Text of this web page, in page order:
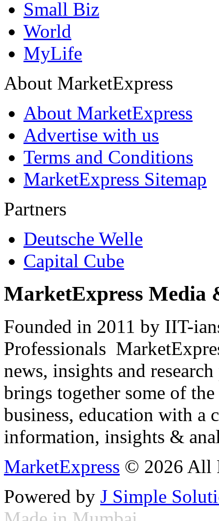
Small Biz
World
MyLife
About MarketExpress
About MarketExpress
Advertise with us
Terms and Conditions
MarketExpress Sitemap
Partners
Deutsche Welle
Capital Cube
MarketExpress Media
Founded in 2011 by IIT-
Professionals
news, insights and
brings together some of
business, education with
information, insights &
MarketExpress © 2026 All
Powered by J Simple